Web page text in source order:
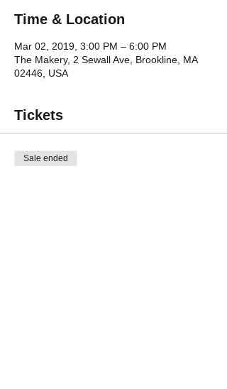
Time & Location
Mar 02, 2019, 3:00 PM – 6:00 PM
The Makery, 2 Sewall Ave, Brookline, MA
02446, USA
Tickets
Sale ended